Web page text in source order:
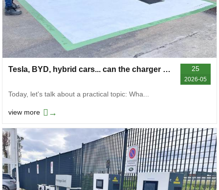
25
2026-05
Tesla, BYD, hybrid cars... can the charger near your home charge your car?
Today, let's talk about a practical topic: Wha...
view more →